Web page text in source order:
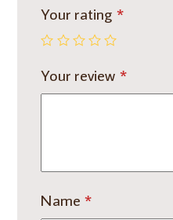
Your rating *
Your review *
Name*